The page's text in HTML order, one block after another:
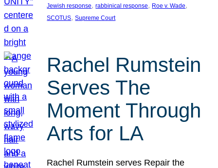
Jewish response, rabbinical response, Roe v. Wade
SCOTUS, Supreme Court
Rachel Rumstein
Serves The
Moment Through
Arts for LA
Rachel Rumstein serves Repair the